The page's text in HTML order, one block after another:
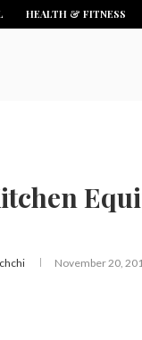
HEALTH & FITNESS
November 20,